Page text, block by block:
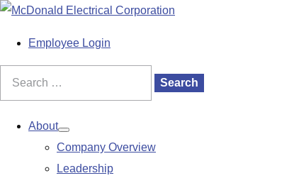
S
Employee Login
Search
About
Show
submenu
Company Overview
Leadership